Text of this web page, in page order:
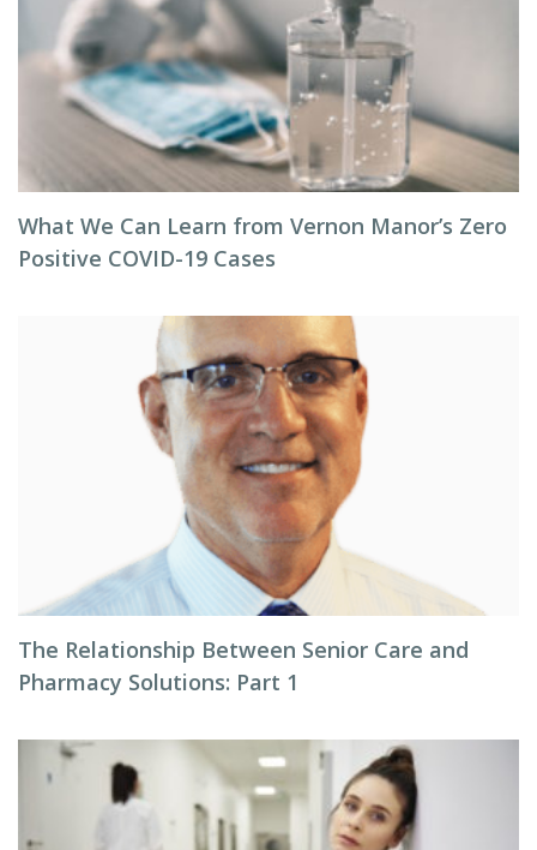
What We Can Learn from Vernon Manor’s Zero
Positive COVID-19 Cases
The Relationship Between Senior Care and
Pharmacy Solutions: Part 1